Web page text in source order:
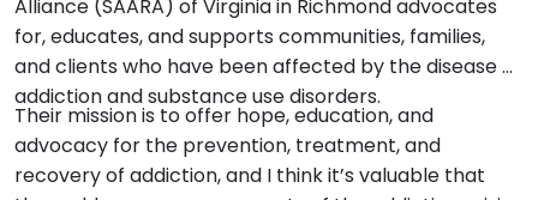
Alliance (SAARA) of Virginia in Richmond advocates
for, educates, and supports communities, families,
and clients who have been affected by the disease of
addiction and substance use disorders.
Their mission is to offer hope, education, and
advocacy for the prevention, treatment, and
recovery of addiction, and I think it’s valuable that